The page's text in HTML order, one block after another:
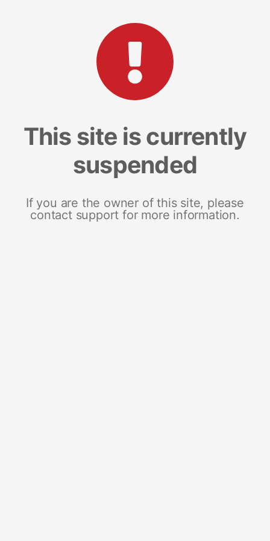
This site is currently
suspended
If you are the owner of this site, please
contact support for more information.